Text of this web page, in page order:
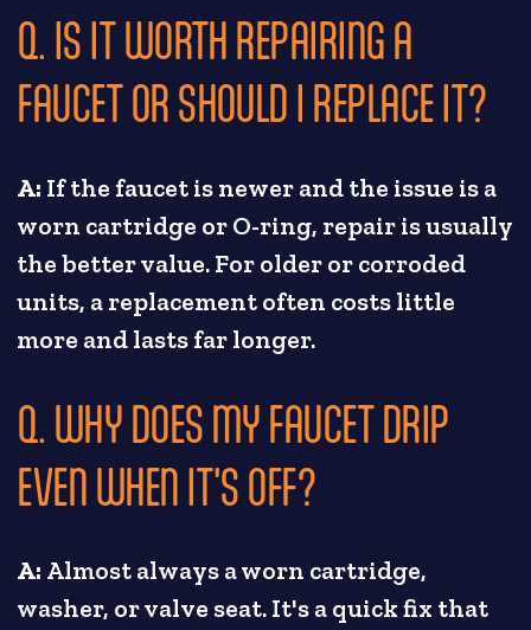
Q. IS IT WORTH REPAIRING A
FAUCET OR SHOULD I REPLACE IT?
A: If the faucet is newer and the issue is a
worn cartridge or O-ring, repair is usually
the better value. For older or corroded
units, a replacement often costs little
more and lasts far longer.
Q. WHY DOES MY FAUCET DRIP
EVEN WHEN IT'S OFF?
A: Almost always a worn cartridge,
washer, or valve seat. It's a quick fix that